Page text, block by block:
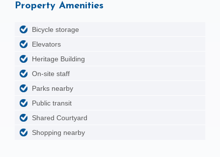
Property Amenities
Bicycle storage
Elevators
Heritage Building
On-site staff
Parks nearby
Public transit
Shared Courtyard
Shopping nearby